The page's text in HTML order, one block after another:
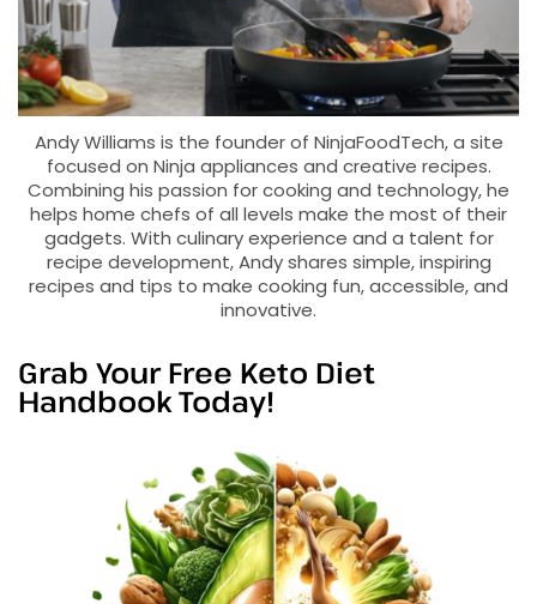
Andy Williams is the founder of NinjaFoodTech, a site
focused on Ninja appliances and creative recipes.
Combining his passion for cooking and technology, he
helps home chefs of all levels make the most of their
gadgets. With culinary experience and a talent for
recipe development, Andy shares simple, inspiring
recipes and tips to make cooking fun, accessible, and
innovative.
Grab Your Free Keto Diet
Handbook Today!